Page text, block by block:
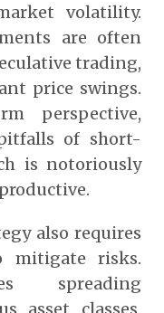
volatility.
are often
trading,
price swings.
perspective,
of short-
is notoriously
also requires
mitigate risks.
spreading
asset classes,